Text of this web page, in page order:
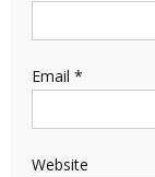
Email *
Website